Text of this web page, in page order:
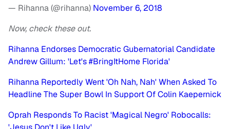
— Rihanna (@rihanna) November 6, 2018
Now, check these out.
Rihanna Endorses Democratic Gubernatorial Candidate
Andrew Gillum: 'Let's #BringItHome Florida'
Rihanna Reportedly Went 'Oh Nah, Nah' When Asked To
Headline The Super Bowl In Support Of Colin Kaepernick
Oprah Responds To Racist 'Magical Negro' Robocalls: